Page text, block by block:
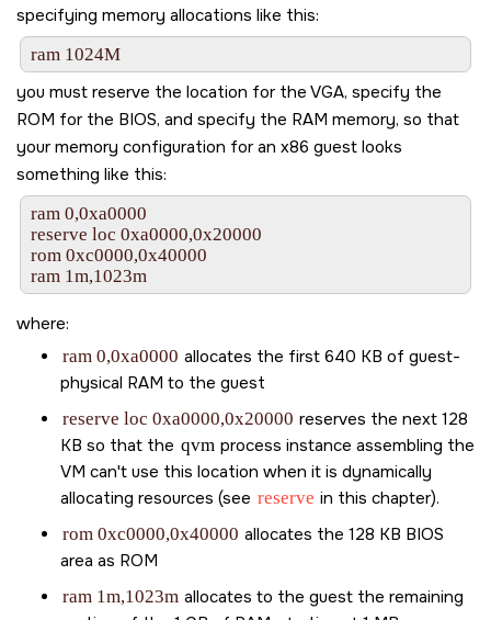
specifying memory allocations like this:
ram 1024M
you must reserve the location for the VGA, specify the
ROM for the BIOS, and specify the RAM memory, so that
your memory configuration for an x86 guest looks
something like this:
ram 0,0xa0000
reserve loc 0xa0000,0x20000
rom 0xc0000,0x40000
ram 1m,1023m
where:
ram 0,0xa0000 allocates the first 640 KB of guest-
physical RAM to the guest
reserve loc 0xa0000,0x20000 reserves the next 128
KB so that the qvm process instance assembling the
VM can't use this location when it is dynamically
allocating resources (see reserve in this chapter).
rom 0xc0000,0x40000 allocates the 128 KB BIOS
area as ROM
ram 1m,1023m allocates to the guest the remaining